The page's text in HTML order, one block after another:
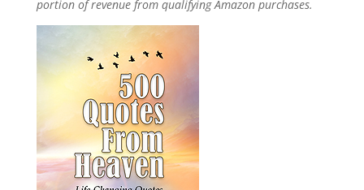
portion of revenue from qualifying Amazon purchases.